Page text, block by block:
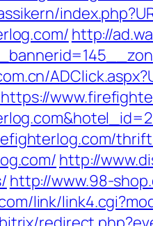
http://
http://
http://www.98-
link/